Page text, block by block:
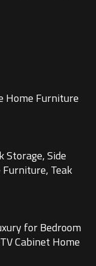
Home Furniture
Storage, Side
Furniture, Teak
for Bedroom
Cabinet Home